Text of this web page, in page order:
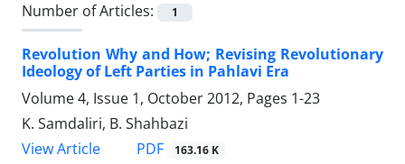
Number of Articles:
1
Revolution Why and How; Revising Revolutionary
Ideology of Left Parties in Pahlavi Era
Volume 4, Issue 1, October 2012, Pages 1-23
K. Samdaliri, B. Shahbazi
View Article
PDF 163.16 K